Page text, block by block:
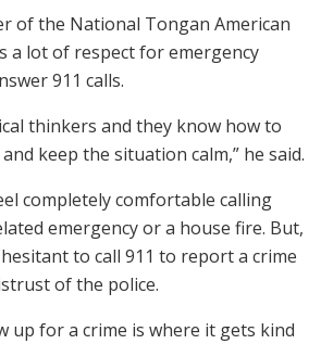
of the National Tongan American
a lot of respect for emergency
911 calls.
thinkers and they know how to
keep the situation calm,” he said.
completely comfortable calling
emergency or a house fire. But,
to call 911 to report a crime
of the police.
up for a crime is where it gets kind